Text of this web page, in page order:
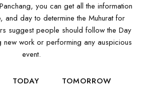
you can get all the information
and day to determine the Muhurat for
suggest people should follow the Day
new work or performing any auspicious
event.
TODAY TOMORROW